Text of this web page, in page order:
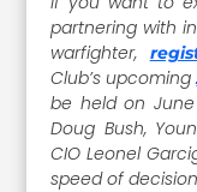
partnering with
warfighter,
Club’s upcoming
be held on June
Doug Bush,
CIO Leonel
speed of